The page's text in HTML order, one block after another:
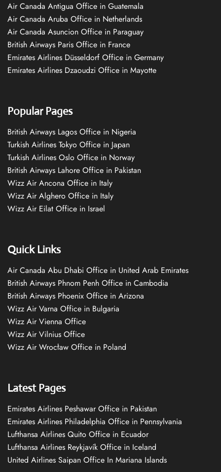
Air Canada Antigua Office in Guatemala
Air Canada Aruba Office in Netherlands
Air Canada Asuncion Office in Paraguay
British Airways Paris Office in France
Emirates Airlines Düsseldorf Office in Germany
Emirates Airlines Dzaoudzi Office in Mayotte
Popular Pages
British Airways Lagos Office in Nigeria
Turkish Airlines Tokyo Office in Japan
Turkish Airlines Oslo Office in Norway
British Airways Lahore Office in Pakistan
Wizz Air Ancona Office in Italy
Wizz Air Alghero Office in Italy
Wizz Air Eilat Office in Israel
Quick Links
Air Canada Abu Dhabi Office in United Arab Emirates
British Airways Phnom Penh Office in Cambodia
British Airways Phoenix Office in Arizona
Wizz Air Varna Office in Bulgaria
Wizz Air Vienna Office
Wizz Air Vilnius Office
Wizz Air Wrocław Office in Poland
Latest Pages
Emirates Airlines Peshawar Office in Pakistan
Emirates Airlines Philadelphia Office in Pennsylvania
Lufthansa Airlines Quito Office in Ecuador
Lufthansa Airlines Reykjavík Office in Iceland
United Airlines Saipan Office In Mariana Islands